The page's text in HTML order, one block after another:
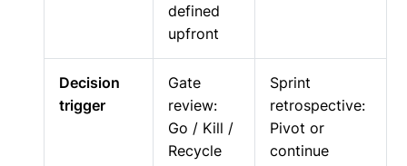
defined
upfront
Decision
trigger
Gate
review:
Go / Kill /
Recycle
Sprint
retrospective:
Pivot or
continue